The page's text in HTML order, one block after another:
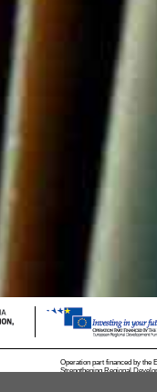
Operation part financed by the
Strengthening Regional